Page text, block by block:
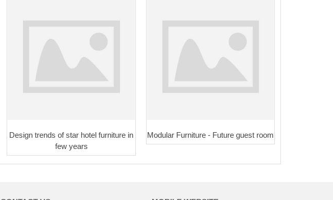
Design trends of star hotel furniture in
few years
Modular Furniture - Future guest room